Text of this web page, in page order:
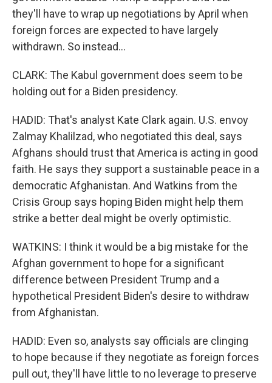
they'll have to wrap up negotiations by April when
foreign forces are expected to have largely
withdrawn. So instead...
CLARK: The Kabul government does seem to be
holding out for a Biden presidency.
HADID: That's analyst Kate Clark again. U.S. envoy
Zalmay Khalilzad, who negotiated this deal, says
Afghans should trust that America is acting in good
faith. He says they support a sustainable peace in a
democratic Afghanistan. And Watkins from the
Crisis Group says hoping Biden might help them
strike a better deal might be overly optimistic.
WATKINS: I think it would be a big mistake for the
Afghan government to hope for a significant
difference between President Trump and a
hypothetical President Biden's desire to withdraw
from Afghanistan.
HADID: Even so, analysts say officials are clinging
to hope because if they negotiate as foreign forces
pull out, they'll have little to no leverage to preserve